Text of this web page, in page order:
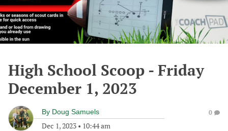
High School Scoop - Friday
December 1, 2023
By Doug Samuels
Dec 1, 2023 • 10:44 am
0